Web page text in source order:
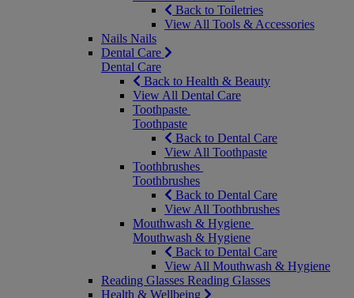
Back to Toiletries
View All Tools & Accessories
Nails Nails
Dental Care
Dental Care
Back to Health & Beauty
View All Dental Care
Toothpaste
Toothpaste
Back to Dental Care
View All Toothpaste
Toothbrushes
Toothbrushes
Back to Dental Care
View All Toothbrushes
Mouthwash & Hygiene
Mouthwash & Hygiene
Back to Dental Care
View All Mouthwash & Hygiene
Reading Glasses Reading Glasses
Health & Wellbeing